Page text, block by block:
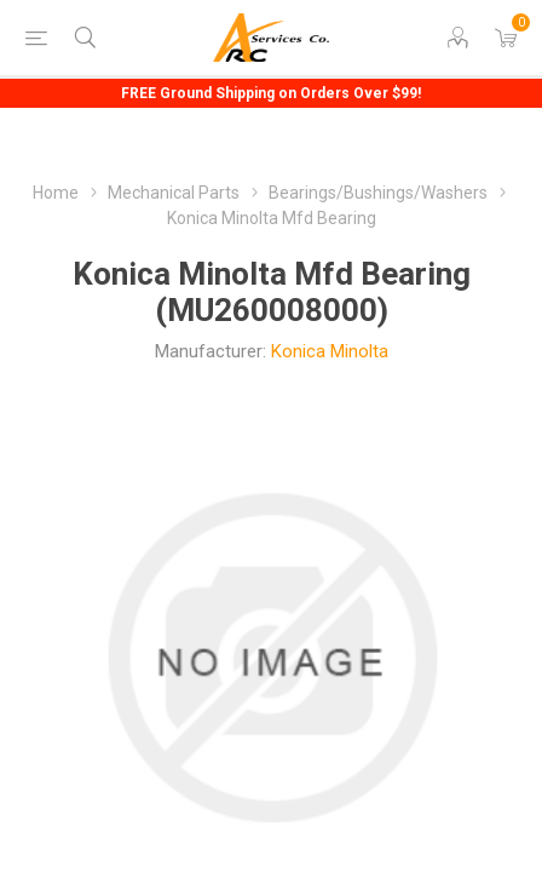
0
FREE Ground Shipping on Orders Over $99!
Home Mechanical Parts
Bearings/Bushings/Washers
Konica Minolta Mfd Bearing
Konica Minolta Mfd Bearing
(MU260008000)
Manufacturer: Konica Minolta